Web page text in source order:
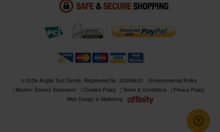
© 2026 Anglia Tool Centre. Registered No. 02506633
Environmental Policy
Modern Slavery Statement
Cookies Policy Terms & Conditions
Privacy Policy
Web Design & Marketing